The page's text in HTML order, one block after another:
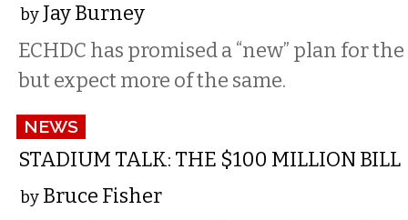
by Jay Burney
ECHDC has promised a “new” plan for
but expect more of the same.
NEWS
STADIUM TALK: THE $100 MILLION BILL
by Bruce Fisher